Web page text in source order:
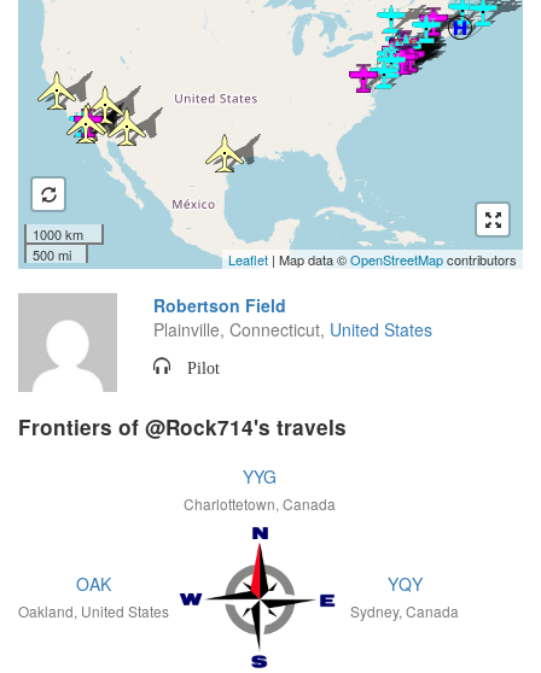
1000 km
500 mi
Leaflet | Map data ©OpenStreetMapcontributors
Robertson Field
Plainville, Connecticut, United States
Pilot
Frontiers of @Rock714's travels
YYG
Charlottetown, Canada
OAK
Oakland, United States
YQY
Sydney, Canada